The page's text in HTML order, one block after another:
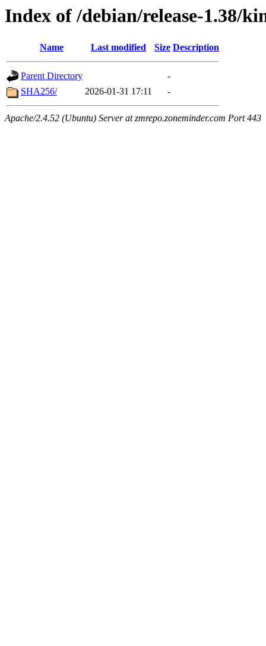
Index of /debian/release-1.38/
Name Last modified Size Description
Parent Directory
-
SHA256/
2026-01-31 17:11 -
Apache/2.4.52 (Ubuntu) Server at zmrepo.zoneminder.com Port 443